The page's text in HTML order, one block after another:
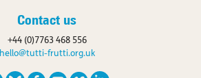
Contact us
+44 (0)7763 468 556
hello@tutti-frutti.org.uk